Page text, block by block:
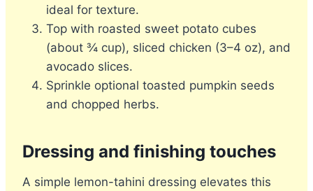
ideal for texture.
Top with roasted sweet potato cubes
(about ¾ cup), sliced chicken (3–4 oz), and
avocado slices.
Sprinkle optional toasted pumpkin seeds
and chopped herbs.
Dressing and finishing touches
A simple lemon-tahini dressing elevates this